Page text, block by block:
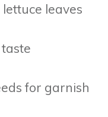
leaves
for garnish